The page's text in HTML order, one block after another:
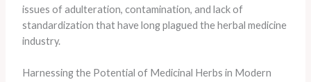
issues of adulteration, contamination, and lack of
standardization that have long plagued the herbal medicine
industry.
Harnessing the Potential of Medicinal Herbs in Modern